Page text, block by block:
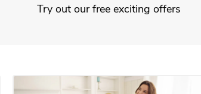
Try out our free exciting offers